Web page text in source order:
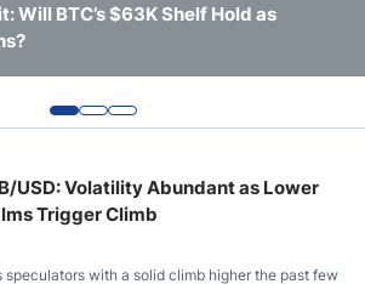
Will BTC’s $63K Shelf Hold as
Session Lows After Losing Intraday
Week, but Key Resistance
USD: Volatility Abundant as Lower
Trigger Climb
speculators with a solid climb higher the past few